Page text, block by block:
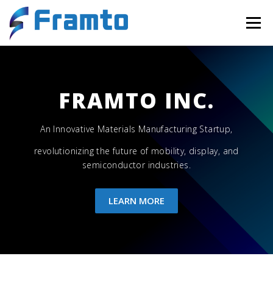
Menu
CONTACT
FRAMTO INC.
An Innovative Materials Manufacturing Startup,
revolutionizing the future of mobility, display, and
semiconductor industries.
LEARN MORE